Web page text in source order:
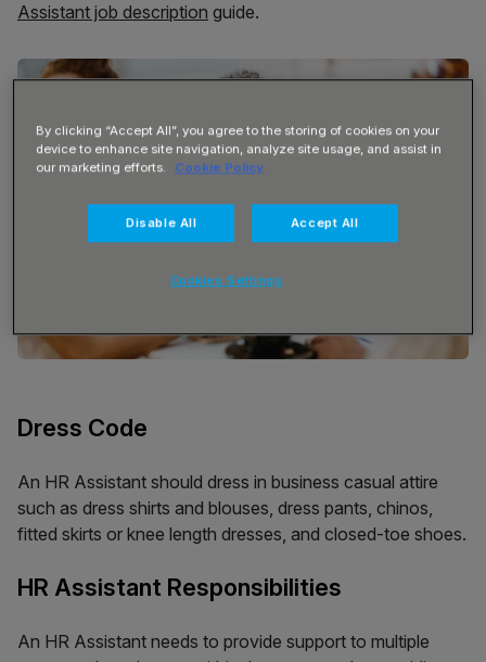
Assistant job description guide.
Dress Code
An HR Assistant should dress in business casual attire
such as dress shirts and blouses, dress pants, chinos,
fitted skirts or knee length dresses, and closed-toe shoes.
HR Assistant Responsibilities
An HR Assistant needs to provide support to multiple
By clicking “Accept All”, you agree to the storing of cookies on your
device to enhance site navigation, analyze site usage, and assist in
our marketing efforts.
Cookie Policy
Disable All Accept All
Cookies Settings